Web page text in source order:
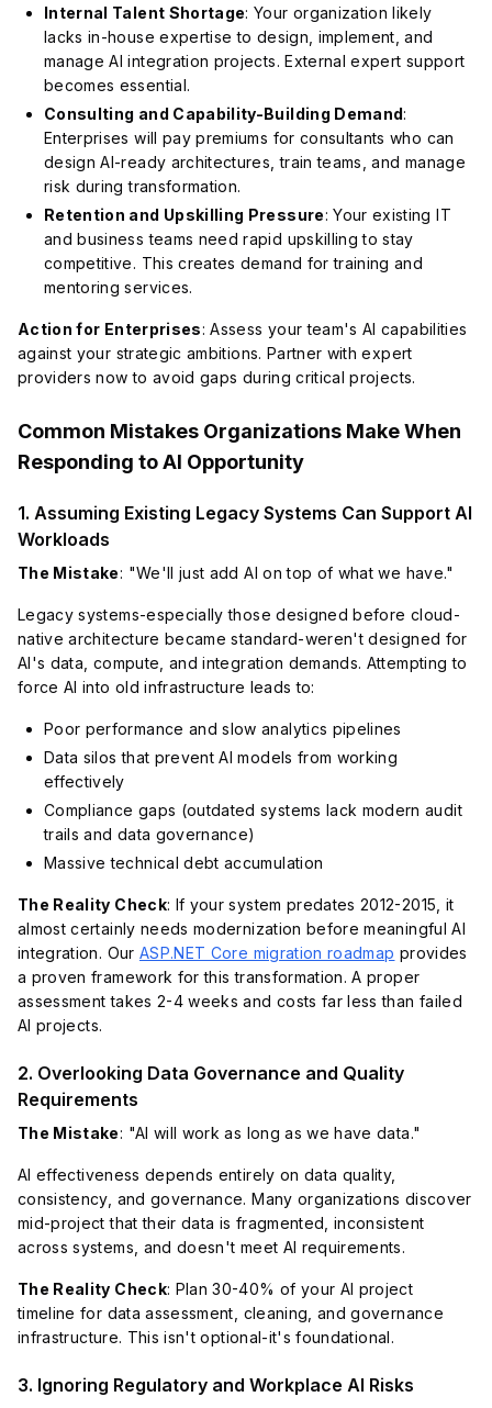
Internal Talent Shortage: Your organization likely
lacks in-house expertise to design, implement, and
manage AI integration projects. External expert support
becomes essential.
Consulting and Capability-Building Demand:
Enterprises will pay premiums for consultants who can
design AI-ready architectures, train teams, and manage
risk during transformation.
Retention and Upskilling Pressure: Your existing IT
and business teams need rapid upskilling to stay
competitive. This creates demand for training and
mentoring services.
Action for Enterprises: Assess your team's AI capabilities
against your strategic ambitions. Partner with expert
providers now to avoid gaps during critical projects.
Common Mistakes Organizations Make When
Responding to AI Opportunity
1. Assuming Existing Legacy Systems Can Support AI
Workloads
The Mistake: "We'll just add AI on top of what we have."
Legacy systems-especially those designed before cloud-
native architecture became standard-weren't designed for
AI's data, compute, and integration demands. Attempting to
force AI into old infrastructure leads to:
Poor performance and slow analytics pipelines
Data silos that prevent AI models from working
effectively
Compliance gaps (outdated systems lack modern audit
trails and data governance)
Massive technical debt accumulation
The Reality Check: If your system predates 2012-2015, it
almost certainly needs modernization before meaningful AI
integration. Our ASP.NET Core migration roadmap provides
a proven framework for this transformation. A proper
assessment takes 2-4 weeks and costs far less than failed
AI projects.
2. Overlooking Data Governance and Quality
Requirements
The Mistake: "AI will work as long as we have data."
AI effectiveness depends entirely on data quality,
consistency, and governance. Many organizations discover
mid-project that their data is fragmented, inconsistent
across systems, and doesn't meet AI requirements.
The Reality Check: Plan 30-40% of your AI project
timeline for data assessment, cleaning, and governance
infrastructure. This isn't optional-it's foundational.
3. Ignoring Regulatory and Workplace AI Risks